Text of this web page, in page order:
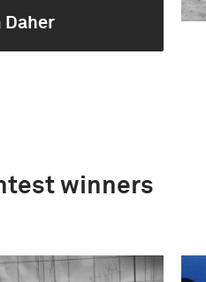
Daher
winners